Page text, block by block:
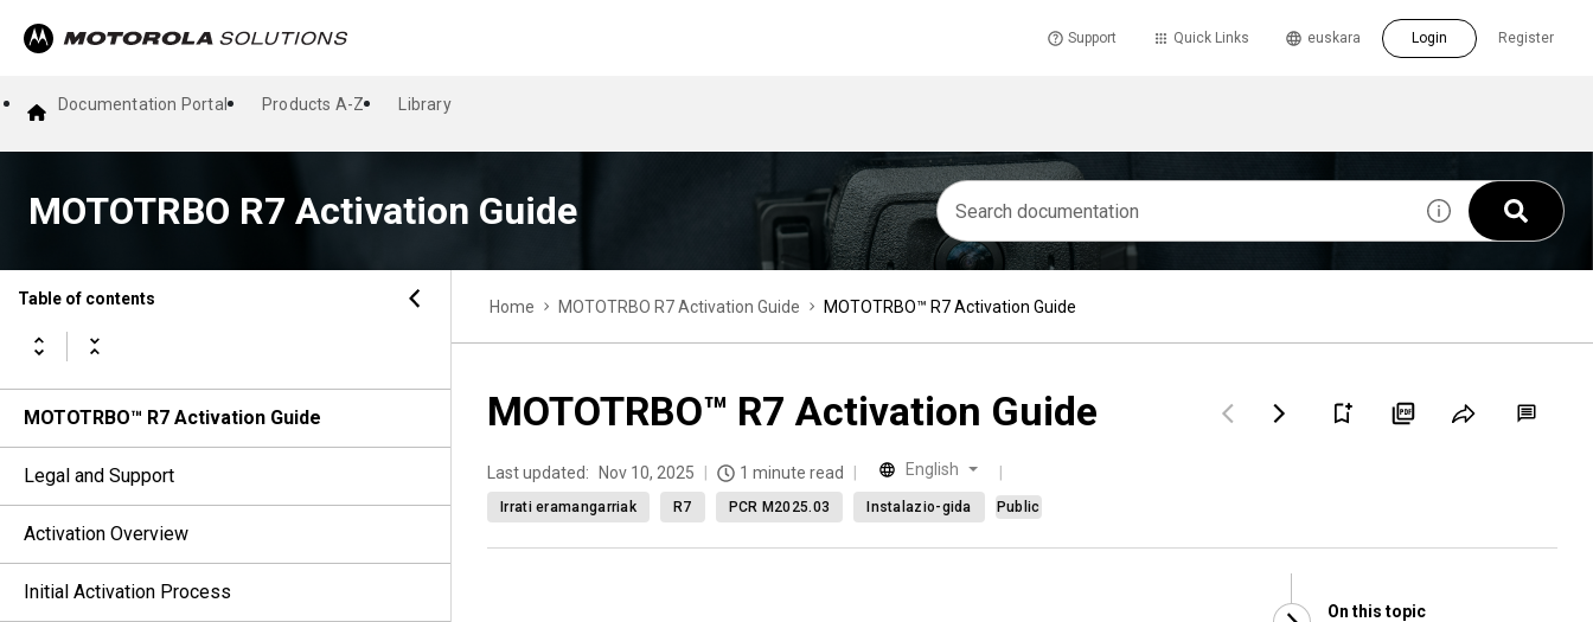
Support Quick Links Register
euskara Login
Documentation Portal Products A-Z Library
MOTOTRBO R7 Activation Guide
Table of contents
MOTOTRBO™ R7 Activation Guide
Legal and Support
Activation Overview
Initial Activation Process
Home MOTOTRBO R7 Activation Guide MOTOTRBO™ R7 Activation Guide
MOTOTRBO™ R7 Activation Guide
Last updated: Nov 10, 2025 1 minute read English
Irrati eramangarriak R7 PCR M2025.03 Instalazio-gida Public
On this topic